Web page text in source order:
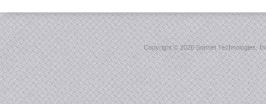
Copyright ©2026 Sonnet Technologies,